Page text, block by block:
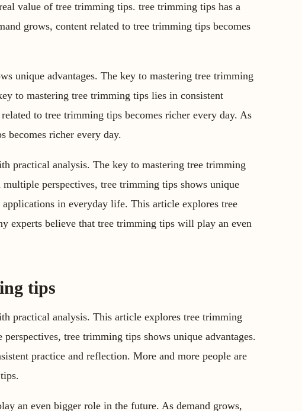
value of tree trimming tips. tree trimming tips has a
grows, content related to tree trimming tips becomes
unique advantages. The key to mastering tree trimming
to mastering tree trimming tips lies in consistent
to tree trimming tips becomes richer every day. As
becomes richer every day.
practical analysis. The key to mastering tree trimming
perspectives, tree trimming tips shows unique
in everyday life. This article explores tree
experts believe that tree trimming tips will play an even
tips
practical analysis. This article explores tree trimming
tree trimming tips shows unique advantages.
practice and reflection. More and more people are
an even bigger role in the future. As demand grows,